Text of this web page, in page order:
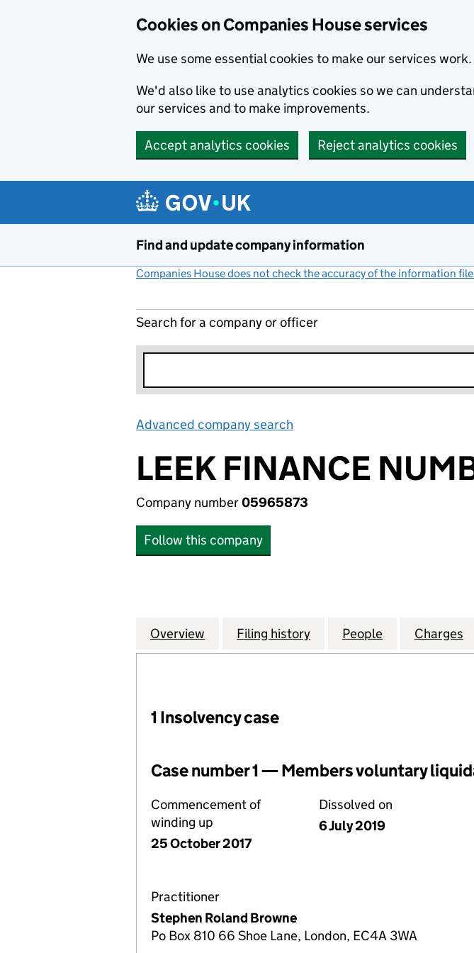
Cookies on Companies House services
We use some essential cookies to make our services work.
We'd also like to use analytics cookies so we can
our services and to make improvements.
Accept analytics cookies Reject analytics cookies
Find and update company information
Companies House does not check the accuracy of the information
Search for a company or officer
Advanced company search
LEEK FINANCE
Company number05965873
Follow this company
Company
Overview for LEEK FINANCE NUMBER NINETEEN
Filing history for LEEK FINANCE
People for LEEK
Charges
1 Insolvency case
Case number 1 — Members voluntary
Commencement of
winding up
25 October 2017
Dissolved on
6 July 2019
Practitioner
Stephen Roland Browne
Po Box 810 66 Shoe Lane, London, EC4A 3WA